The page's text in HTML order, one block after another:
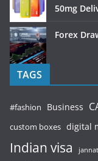
50mg
Forex
TAGS
#fashion Business
custom boxes digital
Indian visa